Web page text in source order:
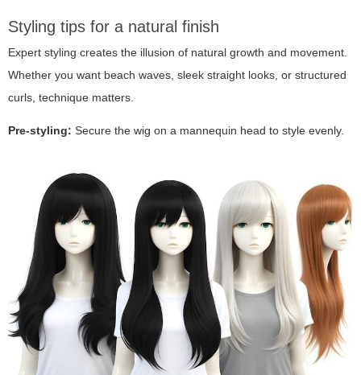
Styling tips for a natural finish
Expert styling creates the illusion of natural growth and movement.
Whether you want beach waves, sleek straight looks, or structured
curls, technique matters.
Pre-styling: Secure the wig on a mannequin head to style evenly.